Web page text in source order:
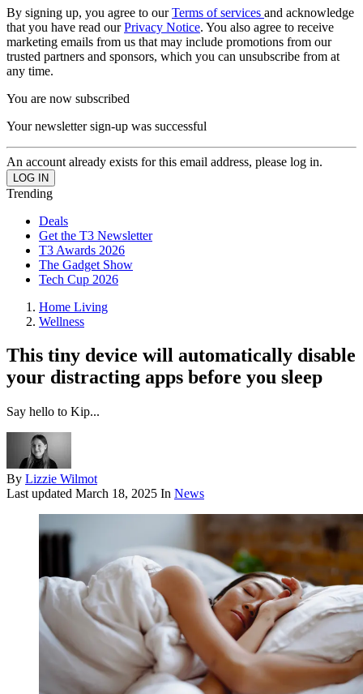
By signing up, you agree to ourTerms of services and acknowledge
that you have read ourPrivacy Notice. You also agree to receive
marketing emails from us that may include promotions from our
trusted partners and sponsors, which you can unsubscribe from at
any time.
You are now subscribed
Your newsletter sign-up was successful
An account already exists for this email address, please log in.
Trending
Deals
Get the T3 Newsletter
T3 Awards 2026
The Gadget Show
Tech Cup 2026
Home Living
Wellness
This tiny device will automatically disable
your distracting apps before you sleep
Say hello to Kip...
By Lizzie Wilmot
Last updated March 18, 2025 In News